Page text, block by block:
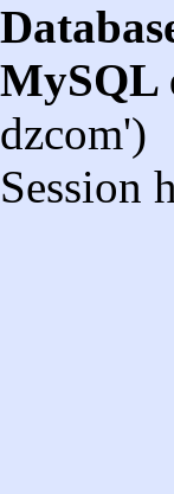
MySQL
dzcom')
Session